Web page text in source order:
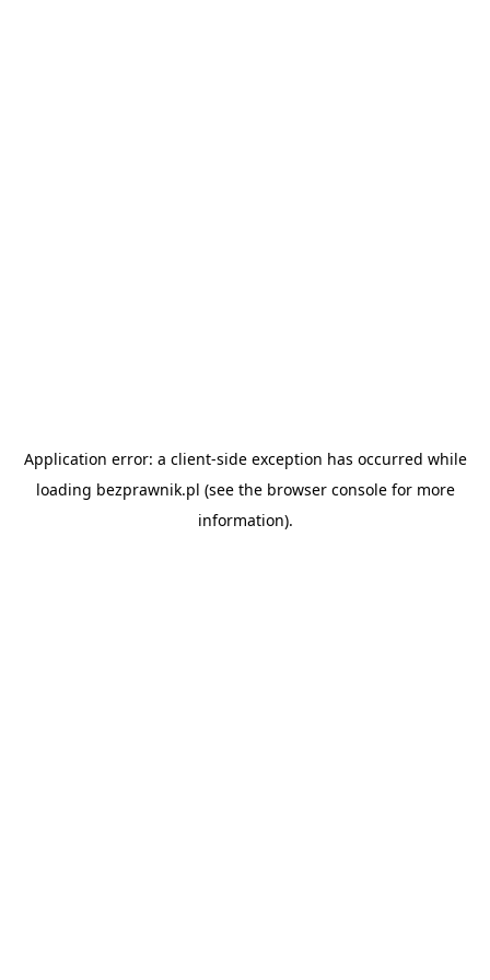
Application error: a client-side exception has occurred while
loading bezprawnik.pl (see the browser consolefor more
information).